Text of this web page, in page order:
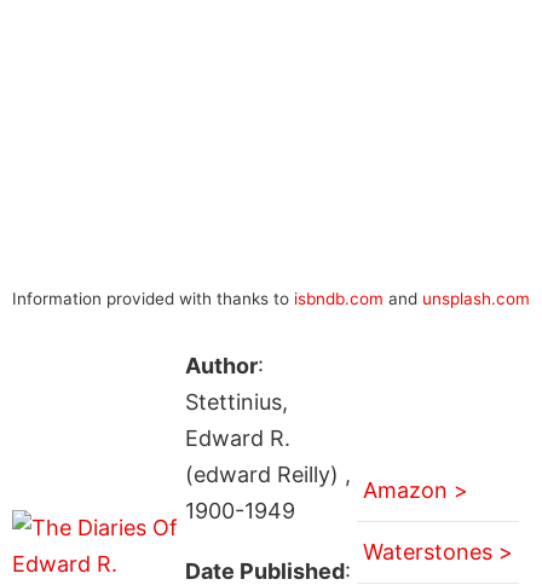
Information provided with thanks to isbndb.com and unsplash.com
Author:
Stettinius,
Edward R.
(edward Reilly) ,
1900-1949
Date Published:
Amazon >
Waterstones >